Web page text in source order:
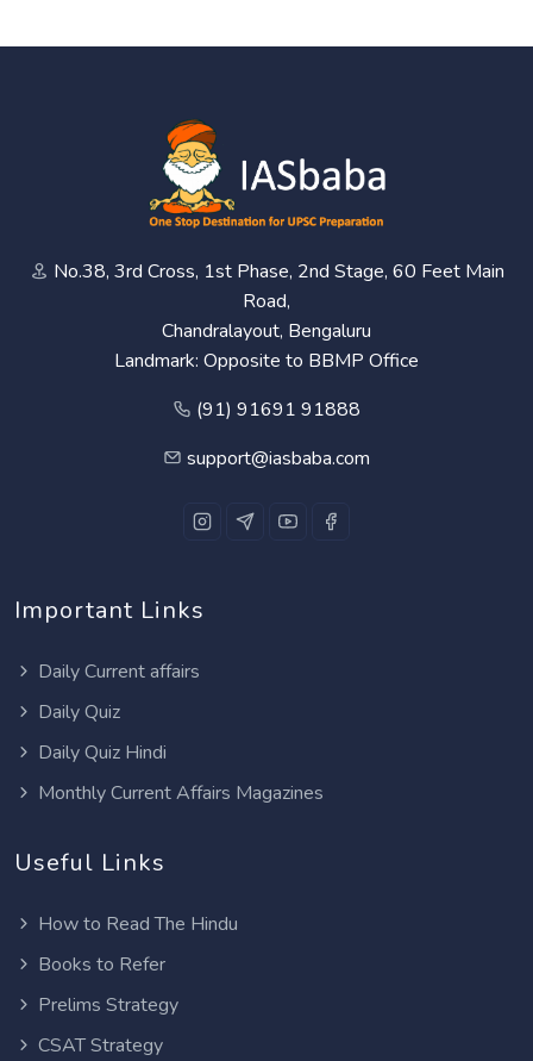
No.38, 3rd Cross, 1st Phase, 2nd Stage, 60 Feet Main
Road,
Chandralayout, Bengaluru
Landmark: Opposite to BBMP Office
(91) 91691 91888
support@iasbaba.com
Important Links
Daily Current affairs
Daily Quiz
Daily Quiz Hindi
Monthly Current Affairs Magazines
Useful Links
How to Read The Hindu
Books to Refer
Prelims Strategy
CSAT Strategy